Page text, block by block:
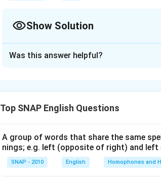
Show Solution
Was this answer helpful?
Top SNAP English Questions
A group of words that share the same
nings; e.g. left (opposite of right) and left
SNAP - 2010 English Homophones and